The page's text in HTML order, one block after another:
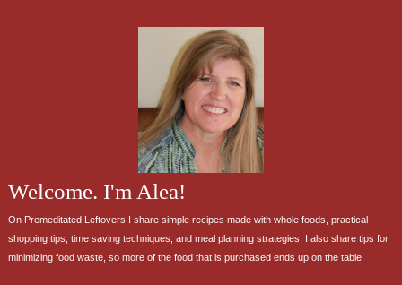
Welcome. I'm Alea!
On Premeditated Leftovers I share simple recipes made with whole foods, practical
shopping tips, time saving techniques, and meal planning strategies. I also share tips for
minimizing food waste, so more of the food that is purchased ends up on the table.